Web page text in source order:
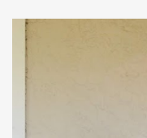
our Ring and Chain
Chunky Acetate Flower
about this dress. So I'm
the dress. As I'm trying
I'm frustrated and hot,
the look of it. And that